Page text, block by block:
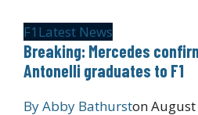
F1 Latest News
Breaking: Mercedes
Antonelli graduates to F1
ByAbby Bathurston